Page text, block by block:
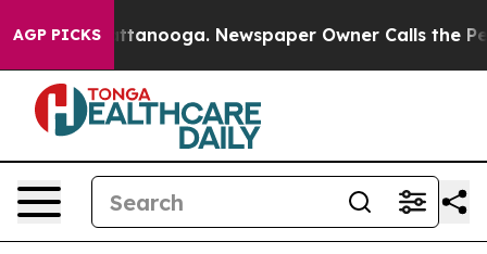
AGP PICKS
in Chattanooga. Newspaper Owner Calls the